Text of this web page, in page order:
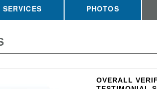
SERVICES PHOTOS
OVERALL